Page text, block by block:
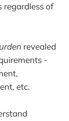
regardless of
revealed
-
etc.